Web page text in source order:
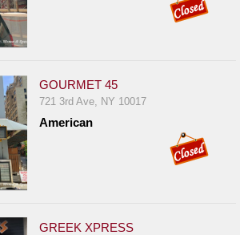
GOURMET 45
721 3rd Ave, NY 10017
American
GREEK XPRESS